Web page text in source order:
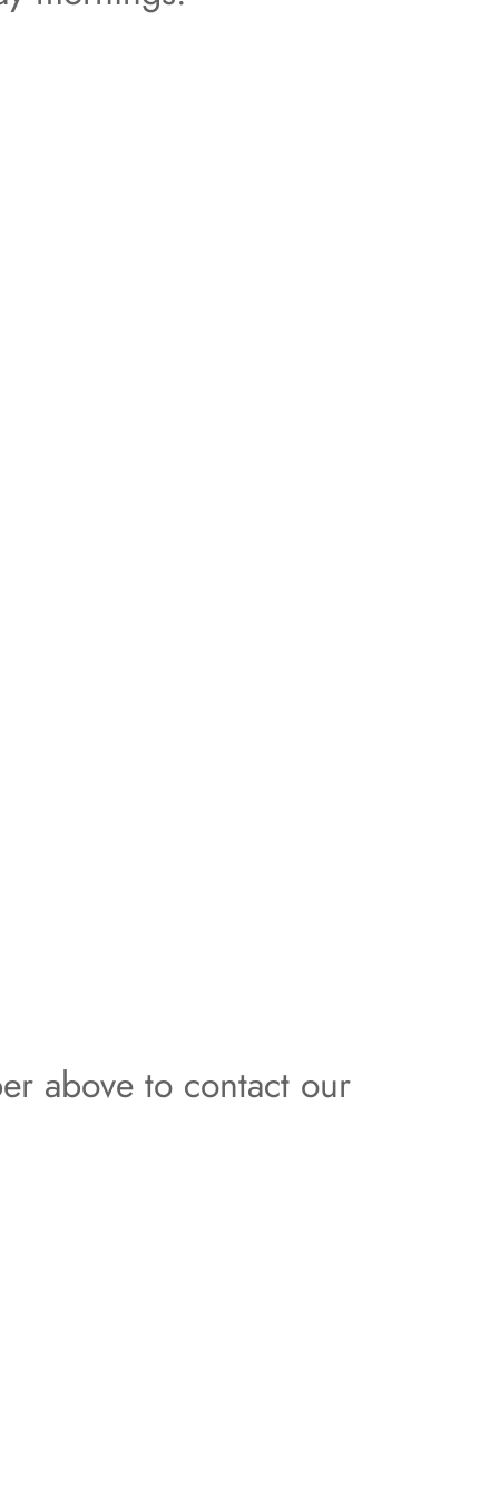
above to contact our